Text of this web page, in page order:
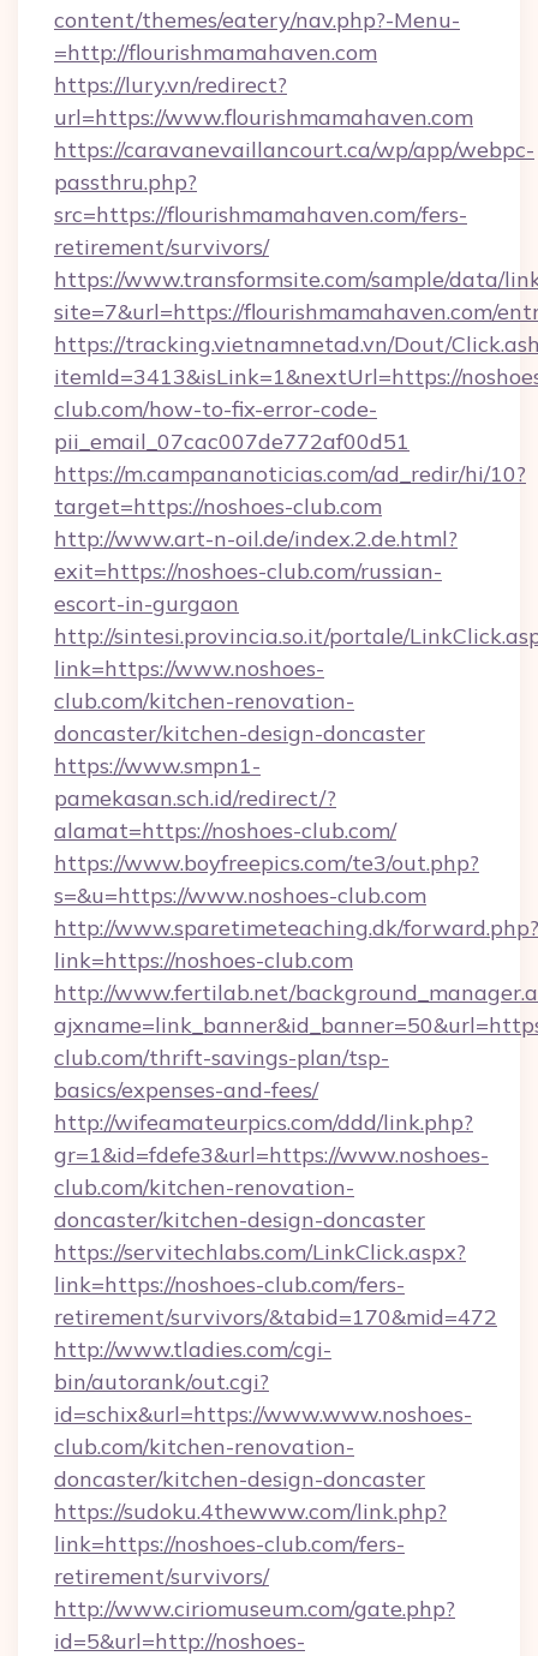
content/themes/eatery/nav.php?-Menu-
=http://flourishmamahaven.com
https://lury.vn/redirect?
url=https://www.flourishmamahaven.com
https://caravanevaillancourt.ca/wp/app/webpc-
passthru.php?
src=https://flourishmamahaven.com/fers-
retirement/survivors/
https://www.transformsite.com/sample/data/
site=7&url=https://flourishmamahaven.com/
https://tracking.vietnamnetad.vn/Dout/
itemId=3413&isLink=1&nextUrl=https://
club.com/how-to-fix-error-code-
pii_email_07cac007de772af00d51
https://m.campananoticias.com/ad_redir/hi/10?
target=https://noshoes-club.com
http://www.art-n-oil.de/index.2.de.html?
exit=https://noshoes-club.com/russian-
escort-in-gurgaon
http://sintesi.provincia.so.it/portale/
link=https://www.noshoes-
club.com/kitchen-renovation-
doncaster/kitchen-design-doncaster
https://www.smpn1-
pamekasan.sch.id/redirect/?
alamat=https://noshoes-club.com/
https://www.boyfreepics.com/te3/out.php?
s=&u=https://www.noshoes-club.com
http://www.sparetimeteaching.dk/forward.php?
link=https://noshoes-club.com
http://www.fertilab.net/
club.com/thrift-savings-plan/tsp-
basics/expenses-and-fees/
http://wifeamateurpics.com/ddd/link.php?
gr=1&id=fdefe3&url=https://www.noshoes-
club.com/kitchen-renovation-
doncaster/kitchen-design-doncaster
https://servitechlabs.com/LinkClick.aspx?
link=https://noshoes-club.com/fers-
retirement/survivors/&tabid=170&mid=472
http://www.tladies.com/cgi-
bin/autorank/out.cgi?
id=schix&url=https://www.www.noshoes-
club.com/kitchen-renovation-
doncaster/kitchen-design-doncaster
https://sudoku.4thewww.com/link.php?
link=https://noshoes-club.com/fers-
retirement/survivors/
http://www.ciriomuseum.com/gate.php?
id=5&url=http://noshoes-